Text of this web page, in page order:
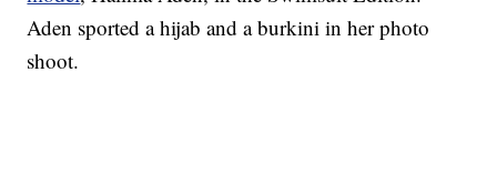
Aden sported a hijab and a burkini in her photo
shoot.